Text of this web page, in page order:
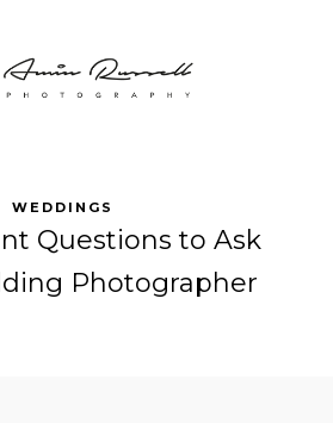
WEDDINGS
Questions to Ask
Photographer